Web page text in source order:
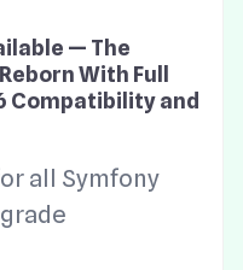
— The
With Full
Compatibility and
all Symfony